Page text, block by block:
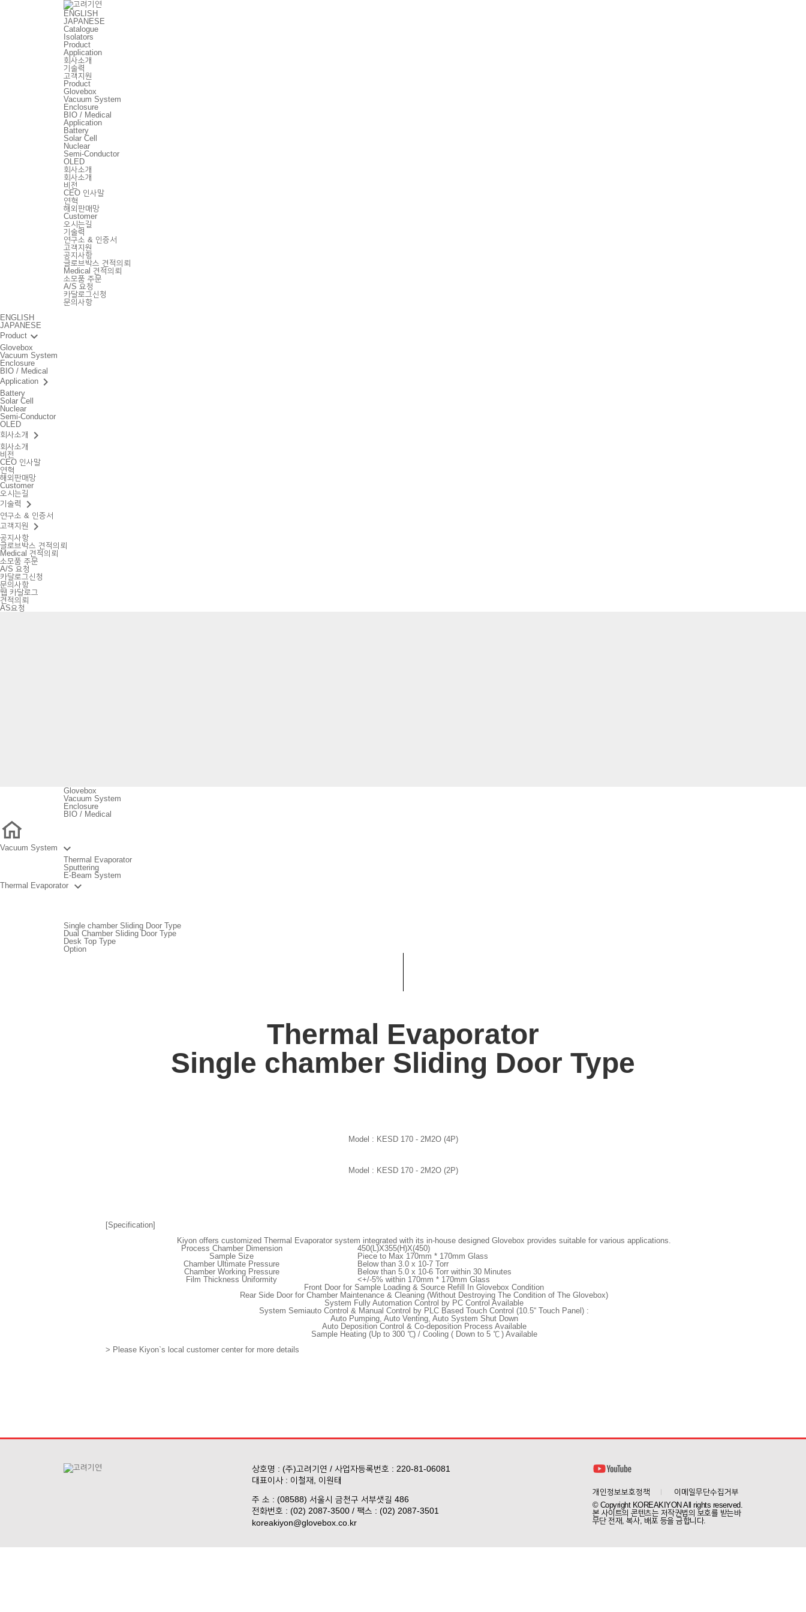
ENGLISH
JAPANESE
Catalogue
Isolators
Product
Application
회사소개
기술력
고객지원
Product
Glovebox
Vacuum System
Enclosure
BIO / Medical
Application
Battery
Solar Cell
Nuclear
Semi-Conductor
OLED
회사소개
회사소개
비전
CEO 인사말
연혁
해외판매망
Customer
오시는길
기술력
연구소 & 인증서
고객지원
공지사항
글로브박스 견적의뢰
Medical 견적의뢰
소모품 주문
A/S 요청
카달로그신청
문의사항
ENGLISH
JAPANESE
Product keyboard_arrow_down
Glovebox
Vacuum System
Enclosure
BIO / Medical
Application keyboard_arrow_right
Battery
Solar Cell
Nuclear
Semi-Conductor
OLED
회사소개
keyboard_arrow_right
회사소개
비전
CEO 인사말
연혁
해외판매망
Customer
오시는길
기술력
keyboard_arrow_right
연구소 & 인증서
고객지원
keyboard_arrow_right
공지사항
글로브박스 견적의뢰
Medical 견적의뢰
소모품 주문
A/S 요청
카달로그신청
문의사항
웹 카달로그
견적의뢰
AS요청
Glovebox
Vacuum System
Enclosure
BIO / Medical
Vacuum System 
Thermal Evaporator
Sputtering
E-Beam System
Thermal Evaporator

Single chamber Sliding Door Type
Dual Chamber Sliding Door Type
Desk Top Type
Option
Thermal Evaporator
Single chamber Sliding Door Type
Model : KESD 170 - 2M2O (4P)
Model : KESD 170 - 2M2O (2P)
[Specification]
Kiyon offers customized Thermal Evaporator system integrated with its in-house designed Glovebox provides suitable for various applications.
Process Chamber Dimension
450(L)X355(H)X(450)
Sample Size
Piece to Max 170mm * 170mm Glass
Chamber Ultimate Pressure
Below than 3.0 x 10-7 Torr
Chamber Working Pressure
Below than 5.0 x 10-6 Torr within 30 Minutes
Film Thickness Uniformity
<+/-5% within 170mm * 170mm Glass
Front Door for Sample Loading & Source Refill In Glovebox Condition
Rear Side Door for Chamber Maintenance & Cleaning (Without Destroying The Condition of The Glovebox)
System Fully Automation Control by PC Control Available
System Semiauto Control & Manual Control by PLC Based Touch Control (10.5“ Touch Panel) :
Auto Pumping, Auto Venting, Auto System Shut Down
Auto Deposition Control & Co-deposition Process Available
Sample Heating (Up to 300 ℃) / Cooling ( Down to 5 ℃ ) Available
> Please Kiyon`s local customer center for more details
상호명 : (주)고려기연 / 사업자등록번호 : 220-81-06081
대표이사 : 이철재, 이원태
주 소 : (08588) 서울시 금천구 서부샛길 486
전화번호 : (02) 2087-3500 / 팩스 : (02) 2087-3501
koreakiyon@glovebox.co.kr
개인정보보호정책
이메일무단수집거부
© Copyright KOREAKIYON All rights reserved.
본 사이트의 콘텐츠는 저작권법의 보호를 받는바
무단 전재, 복사, 배포 등을 금합니다.